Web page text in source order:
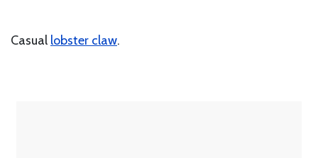
Casual lobster claw.